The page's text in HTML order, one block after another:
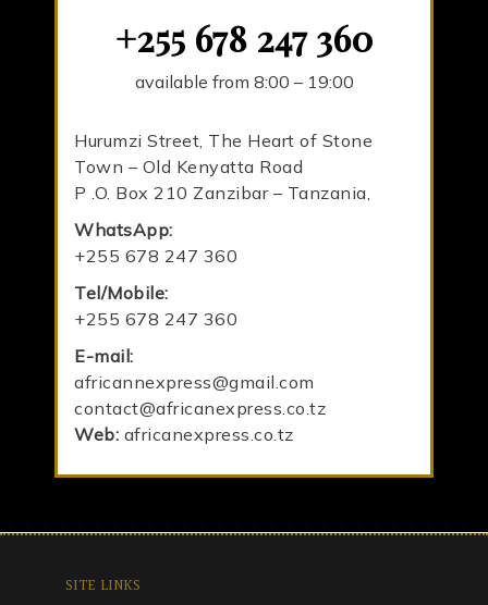
+255 678 247 360
available from 8:00 – 19:00
Hurumzi Street, The Heart of Stone
Town – Old Kenyatta Road
P .O. Box 210 Zanzibar – Tanzania,
WhatsApp:
+255 678 247 360
Tel/Mobile:
+255 678 247 360
E-mail:
africannexpress@gmail.com
contact@africanexpress.co.tz
Web: africanexpress.co.tz
SITE LINKS